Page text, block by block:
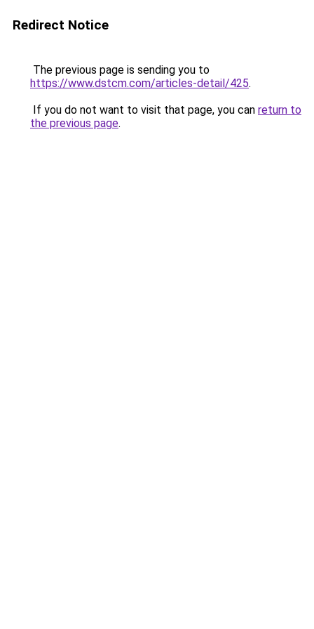
Redirect Notice
The previous page is sending you to
https://www.dstcm.com/articles-detail/425.
If you do not want to visit that page, you can return to
the previous page.